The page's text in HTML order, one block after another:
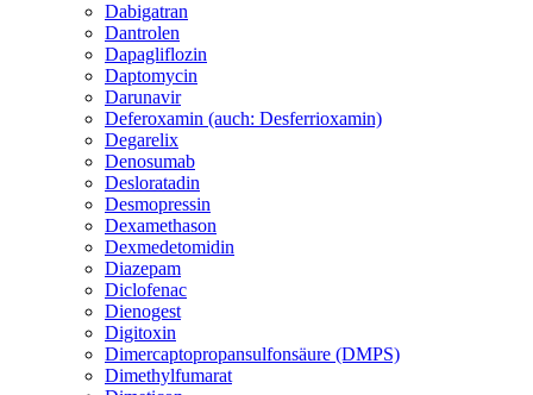
Dabigatran
Dantrolen
Dapagliflozin
Daptomycin
Darunavir
Deferoxamin (auch: Desferrioxamin)
Degarelix
Denosumab
Desloratadin
Desmopressin
Dexamethason
Dexmedetomidin
Diazepam
Diclofenac
Dienogest
Digitoxin
Dimercaptopropansulfonsäure (DMPS)
Dimethylfumarat